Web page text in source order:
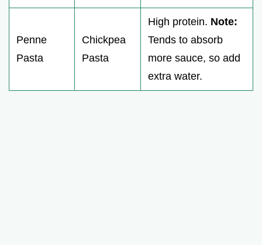
Penne
Pasta
Chickpea
Pasta
High protein. Note:
Tends to absorb
more sauce, so add
extra water.